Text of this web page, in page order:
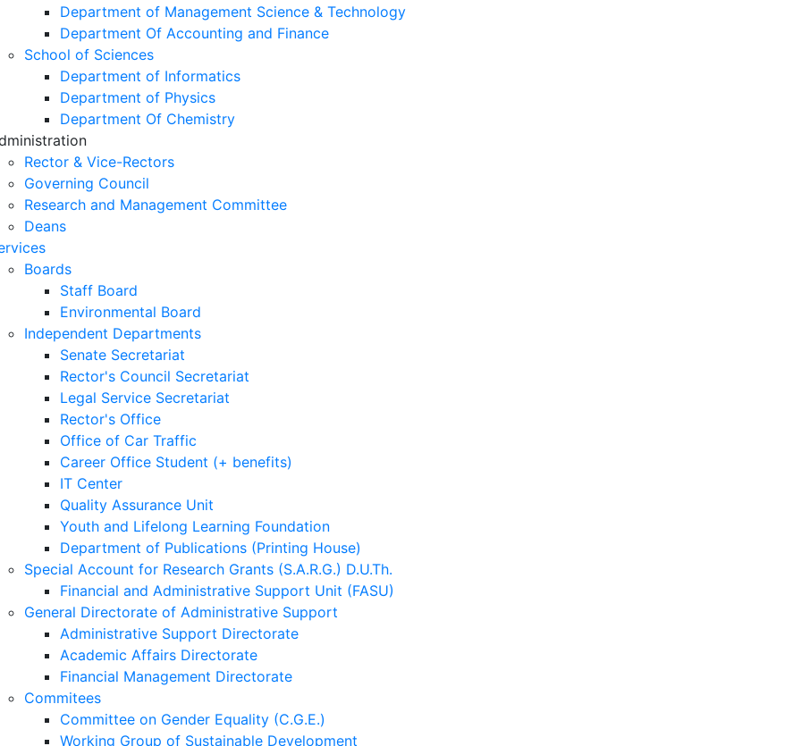
Department of Management Science & Technology
Department Of Accounting and Finance
School of Sciences
Department of Informatics
Department of Physics
Department Of Chemistry
Rector & Vice-Rectors
Governing Council
Research and Management Committee
Deans
Boards
Staff Board
Environmental Board
Independent Departments
Senate Secretariat
Rector's Council Secretariat
Legal Service Secretariat
Rector's Office
Office of Car Traffic
Career Office Student (+ benefits)
IT Center
Quality Assurance Unit
Youth and Lifelong Learning Foundation
Department of Publications (Printing House)
Special Account for Research Grants (S.A.R.G.) D.U.Th.
Financial and Administrative Support Unit (FASU)
General Directorate of Administrative Support
Administrative Support Directorate
Academic Affairs Directorate
Financial Management Directorate
Commitees
Committee on Gender Equality (C.G.E.)
Working Group of Sustainable Development